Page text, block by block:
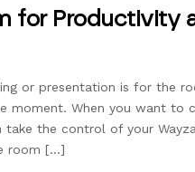
for Productivity
or presentation is for the
moment. When you want to
the control of your
room […]